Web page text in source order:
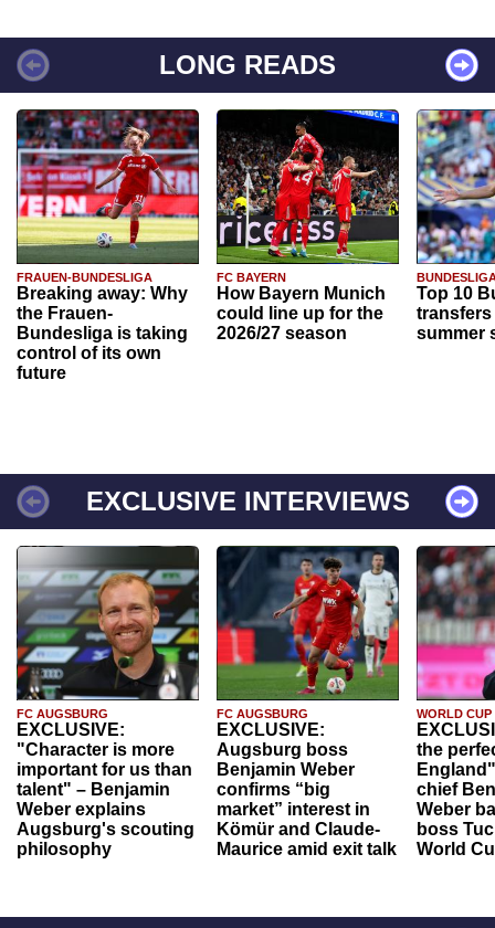
LONG READS
FRAUEN-BUNDESLIGA
Breaking away: Why
the Frauen-
Bundesliga is taking
control of its own
future
FC BAYERN
How Bayern Munich
could line up for the
2026/27 season
Top 10
transfers
summer
EXCLUSIVE INTERVIEWS
FC AUGSBURG
EXCLUSIVE:
"Character is more
important for us than
talent" – Benjamin
Weber explains
Augsburg's scouting
philosophy
FC AUGSBURG
EXCLUSIVE:
Augsburg boss
Benjamin Weber
confirms “big
market” interest in
Kömür and Claude-
Maurice amid exit talk
WORLD CUP
the
chief
Weber
boss
World